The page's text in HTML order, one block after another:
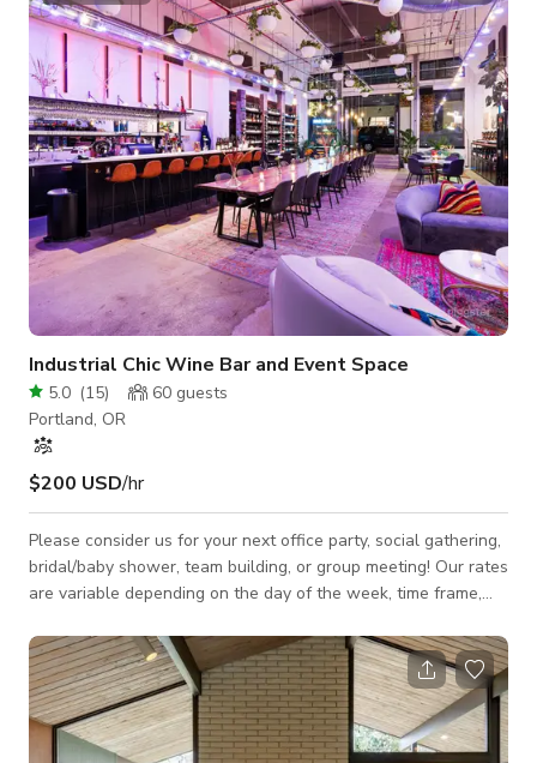
Industrial Chic Wine Bar and Event Space
5.0 (15) 60 guests
Portland, OR
$200 USD/hr
Please consider us for your next office party, social gathering,
bridal/baby shower, team building, or group meeting! Our rates
are variable depending on the day of the week, time frame,
as much information as you can about your event, and we will
be sure to get back to you just as fast as we can! Our Space
Features: -Central location on Max line and FX2 line. -
Spacious room with 20′ ceilings. -Natural light during the day
and warm